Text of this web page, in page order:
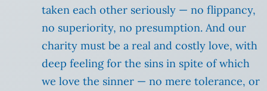
taken each other seriously — no flippancy,
no superiority, no presumption. And our
charity must be a real and costly love, with
deep feeling for the sins in spite of which
we love the sinner — no mere tolerance, or